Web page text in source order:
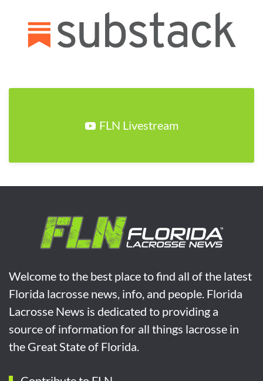
FLN Livestream
Welcome to the best place to find all of the latest
Florida lacrosse news, info, and people. Florida
Lacrosse News is dedicated to providing a
source of information for all things lacrosse in
the Great State of Florida.